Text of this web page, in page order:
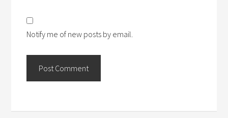
Notify me of new posts by email.